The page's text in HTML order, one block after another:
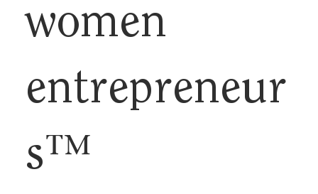
women
entrepreneur
s™